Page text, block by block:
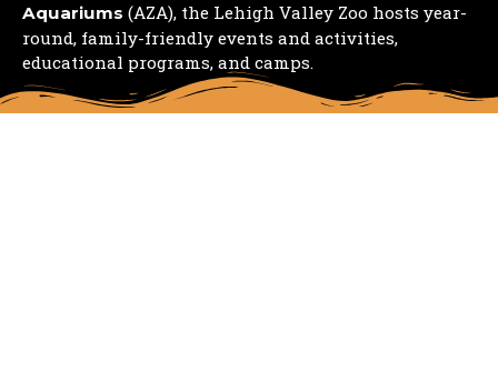
Aquariums (AZA), the Lehigh Valley Zoo hosts year-
round, family-friendly events and activities,
educational programs, and camps.